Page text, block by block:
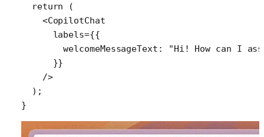
  return
(
    <
CopilotChat
      labels
={{
        welcomeMessageText:
"Hi! How can I
      }}
    />
  );
}